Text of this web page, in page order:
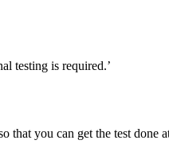
testing is required.’
that you can get the test done